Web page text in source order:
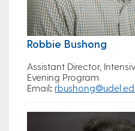
Robbie Bushong
Assistant Director,
Evening Program
Email: